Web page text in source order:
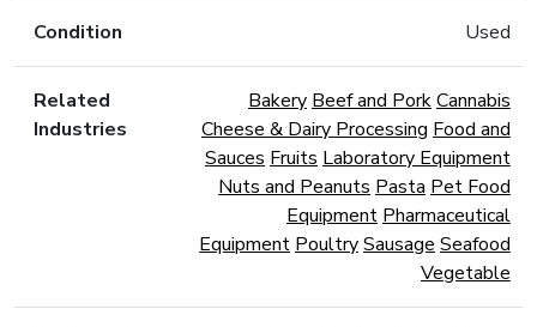
Condition Used
Related
Industries
Bakery Beef and PorkCannabis
Cheese & Dairy Processing Food and
Sauces Fruits Laboratory Equipment
Nuts and Peanuts Pasta Pet Food
Equipment Pharmaceutical
Equipment PoultrySausage Seafood
Vegetable